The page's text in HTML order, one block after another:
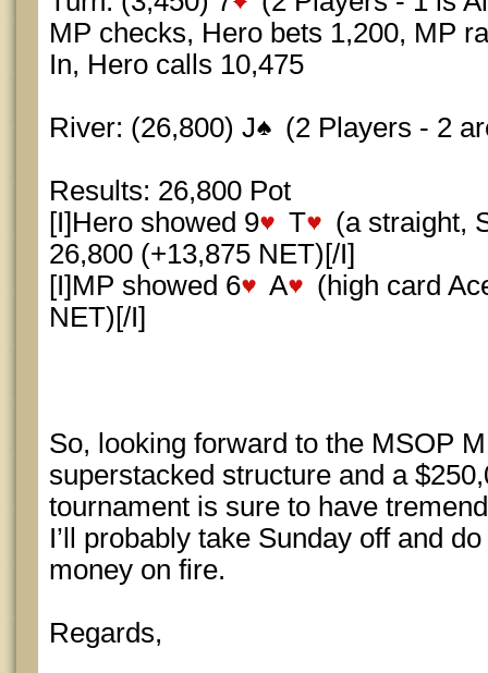
MP checks, Hero bets 1,200, MP
In, Hero calls 10,475
River: (26,800) J (2 Players - 2
Results: 26,800 Pot
[I]Hero showed 9
T
(a straight,
26,800 (+13,875 NET)[/I]
[I]MP showed 6
A
(high card
NET)[/I]
So, looking forward to the MSOP
superstacked structure and a
tournament is sure to have
I’ll probably take Sunday off and
money on fire.
Regards,